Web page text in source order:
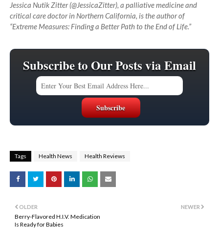
Jessica Nutik Zitter (@JessicaZitter), a palliative medicine and
critical care doctor in Northern California, is the author of
“Extreme Measures: Finding a Better Path to the End of Life.”
Subscribe to Our Posts via Email
Tags Health News Health Reviews
NEWER
OLDER
Berry-Flavored H.I.V. Medication
Is Ready for Babies